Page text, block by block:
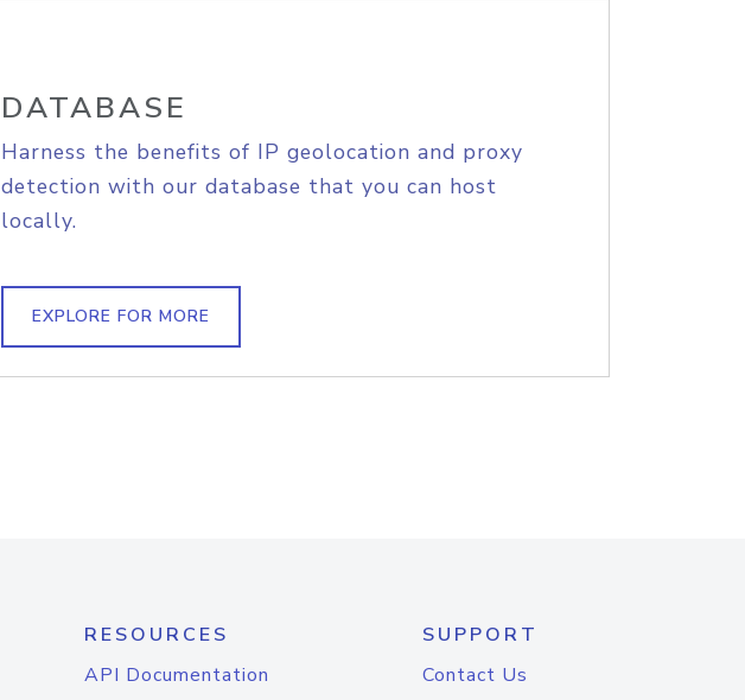
DATABASE
Harness the benefits of IP geolocation and proxy
detection with our database that you can host
locally.
EXPLORE FOR MORE
RESOURCES
API Documentation
SUPPORT
Contact Us